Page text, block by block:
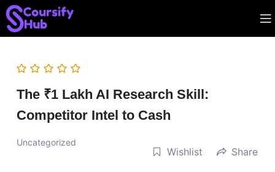
The ₹1 Lakh AI Research Skill:
Competitor Intel to Cash
Uncategorized
Wishlist Share